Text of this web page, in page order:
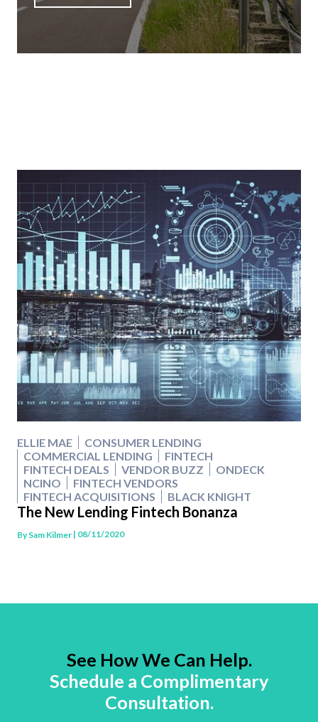
ELLIE MAE
CONSUMER LENDING
COMMERCIAL LENDING
FINTECH
FINTECH DEALS
VENDOR BUZZ
ONDECK
NCINO
FINTECH VENDORS
FINTECH ACQUISITIONS
BLACK KNIGHT
The New Lending Fintech Bonanza
BySam Kilmer | 08/11/2020
See How We Can Help.
Schedule a Complimentary
Consultation.